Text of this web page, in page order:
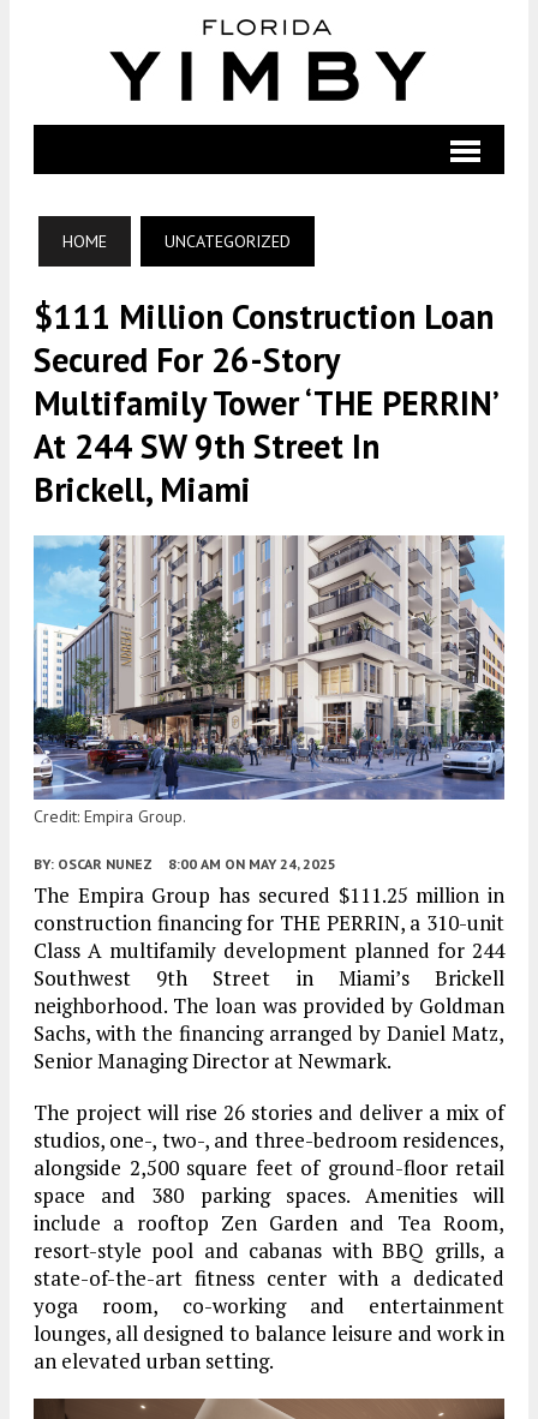
HOME UNCATEGORIZED
$111 Million Construction Loan
Secured For 26-Story
Multifamily Tower ‘THE PERRIN’
At 244 SW 9th Street In
Brickell, Miami
Credit: Empira Group.
BY: OSCAR NUNEZ 8:00 AM ON MAY 24, 2025
The Empira Group has secured $111.25 million in
construction financing for THE PERRIN, a 310-unit
Class A multifamily development planned for 244
Southwest 9th Street in Miami’s Brickell
neighborhood. The loan was provided by Goldman
Sachs, with the financing arranged by Daniel Matz,
Senior Managing Director at Newmark.
The project will rise 26 stories and deliver a mix of
studios, one-, two-, and three-bedroom residences,
alongside 2,500 square feet of ground-floor retail
space and 380 parking spaces. Amenities will
include a rooftop Zen Garden and Tea Room,
resort-style pool and cabanas with BBQ grills, a
state-of-the-art fitness center with a dedicated
yoga room, co-working and entertainment
lounges, all designed to balance leisure and work in
an elevated urban setting.